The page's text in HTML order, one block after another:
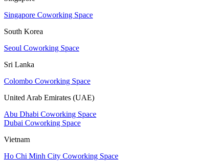
Singapore Coworking Space
South Korea
Seoul Coworking Space
Sri Lanka
Colombo Coworking Space
United Arab Emirates (UAE)
Abu Dhabi Coworking Space
Dubai Coworking Space
Vietnam
Ho Chi Minh City Coworking Space